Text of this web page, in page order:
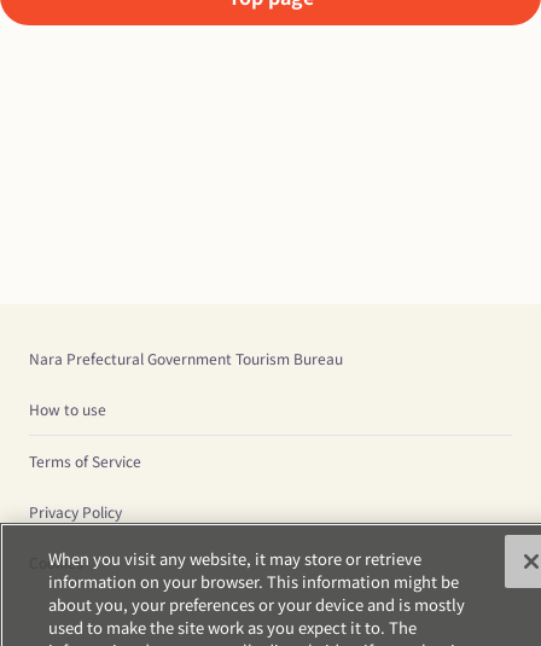
Nara Prefectural Government Tourism Bureau
How to use
Terms of Service
Privacy Policy
Cookies
When you visit any website, it may store or retrieve
information on your browser. This information might be
about you, your preferences or your device and is mostly
used to make the site work as you expect it to. The